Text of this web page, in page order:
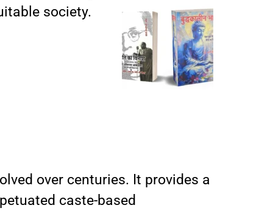
society.
over centuries. It provides a
caste-based